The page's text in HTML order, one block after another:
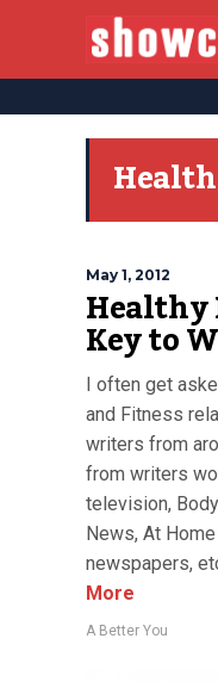
Health
May 1, 2012
Healthy
Key to
I often get
and Fitness
writers from
from writers
television,
News, At
newspapers,
More
A Better You